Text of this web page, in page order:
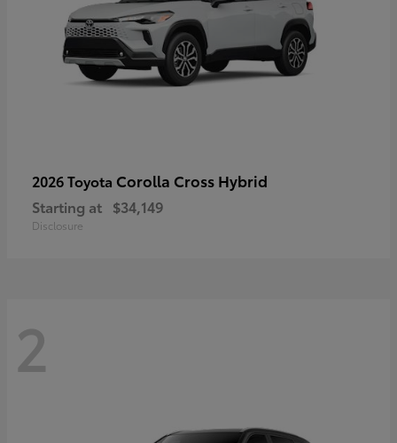
2026 Toyota Corolla Cross Hybrid
Starting at $34,149
Disclosure
2